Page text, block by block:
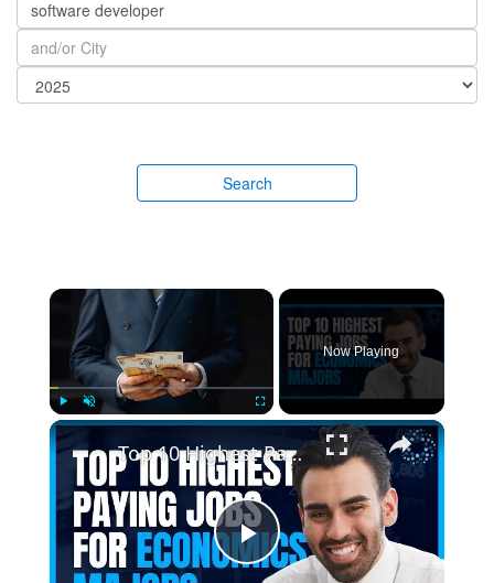
Search
×
Play Unmute Fullscreen
Now Playing
×
Play
Top 10 Highest Paying Jobs for Economics Majors